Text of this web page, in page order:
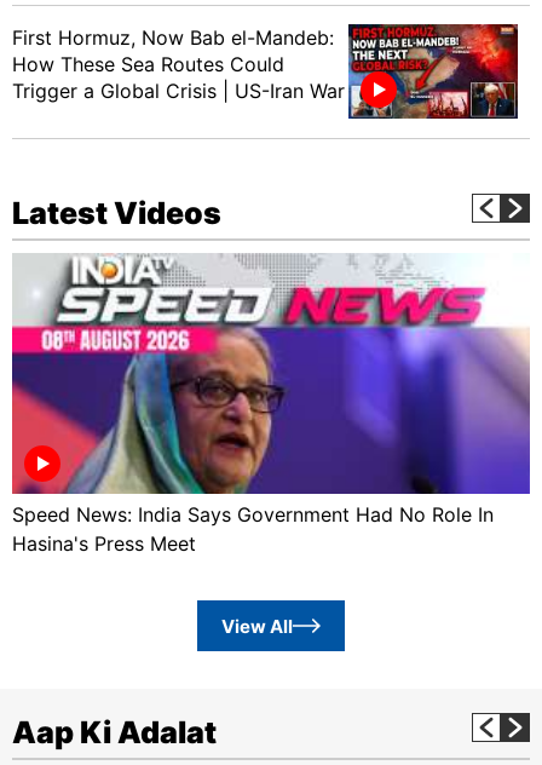
First Hormuz, Now Bab el-Mandeb:
How These Sea Routes Could
Trigger a Global Crisis | US-Iran War
Latest Videos
Speed News: India Says Government Had No Role In
Hasina's Press Meet
View All
Aap Ki Adalat